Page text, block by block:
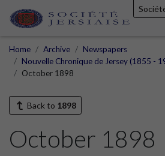
Home Archive
Newspapers
Nouvelle Chronique de Jersey (1855 -
October 1898
Back to 1898
October 1898